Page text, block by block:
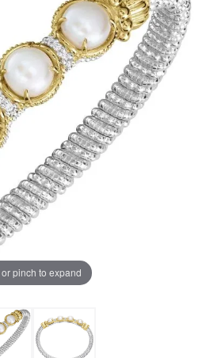
or pinch to expand